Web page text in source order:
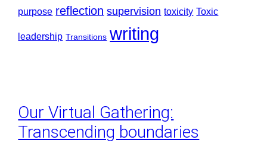
purpose reflection supervision toxicity Toxic
leadership Transitions writing
Our Virtual Gathering:
Transcending boundaries